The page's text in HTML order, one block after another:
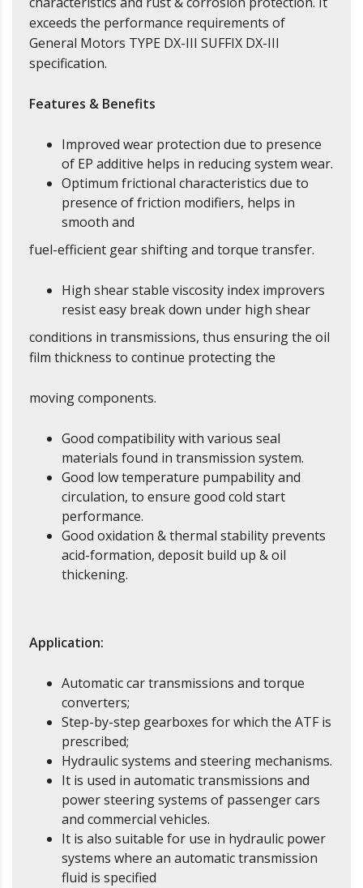
exceeds the performance requirements of
General Motors TYPE DX-III SUFFIX DX-III
specification.
Features & Benefits
Improved wear protection due to presence
of EP additive helps in reducing system wear.
Optimum frictional characteristics due to
presence of friction modifiers, helps in
smooth and
fuel-efficient gear shifting and torque transfer.
High shear stable viscosity index improvers
resist easy break down under high shear
conditions in transmissions, thus ensuring the oil
film thickness to continue protecting the
moving components.
Good compatibility with various seal
materials found in transmission system.
Good low temperature pumpability and
circulation, to ensure good cold start
performance.
Good oxidation & thermal stability prevents
acid-formation, deposit build up & oil
thickening.
Application:
Automatic car transmissions and torque
converters;
Step-by-step gearboxes for which the ATF is
prescribed;
Hydraulic systems and steering mechanisms.
It is used in automatic transmissions and
power steering systems of passenger cars
and commercial vehicles.
It is also suitable for use in hydraulic power
systems where an automatic transmission
fluid is specified